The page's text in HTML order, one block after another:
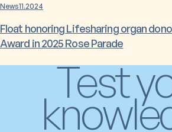
News11.2024
Float honoring Lifesharing organ
Award in 2025 Rose Parade
Test